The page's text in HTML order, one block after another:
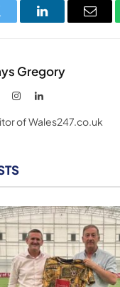
LinkedInEmail
Gregory
InstagramLinkedIn
of Wales247.co.uk